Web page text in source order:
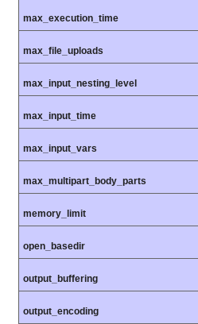
max_execution_time
max_file_uploads
max_input_nesting_level
max_input_time
max_input_vars
max_multipart_body_parts
memory_limit
open_basedir
output_buffering
output_encoding